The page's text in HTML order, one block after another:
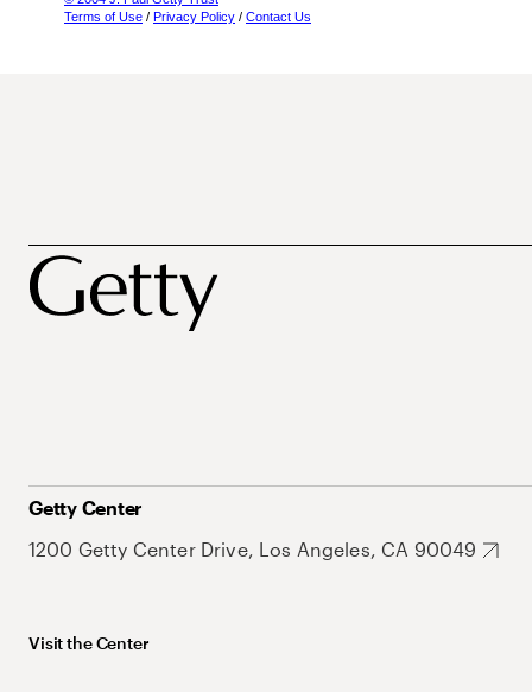
Terms of Use / Privacy Policy / Contact Us
Getty Center
1200 Getty Center Drive, Los Angeles, CA 90049
Visit the Center